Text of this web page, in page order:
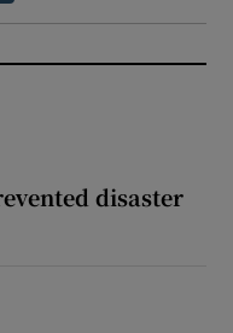
disaster